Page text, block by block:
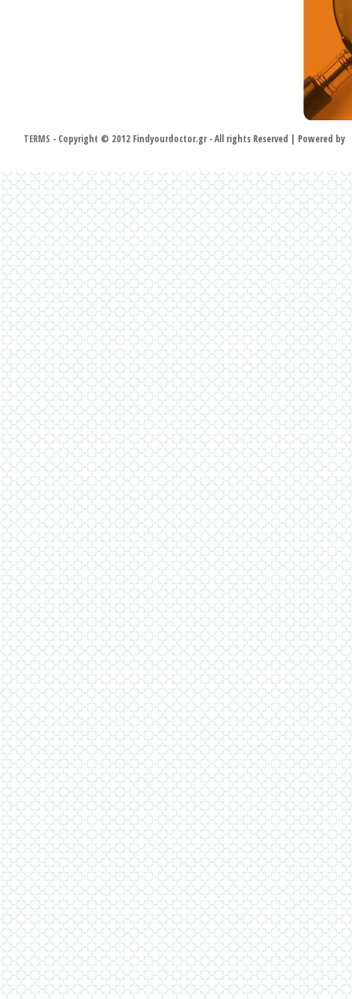
TERMS - Copyright © 2012 Findyourdoctor.gr - All rights Reserved | Powered by